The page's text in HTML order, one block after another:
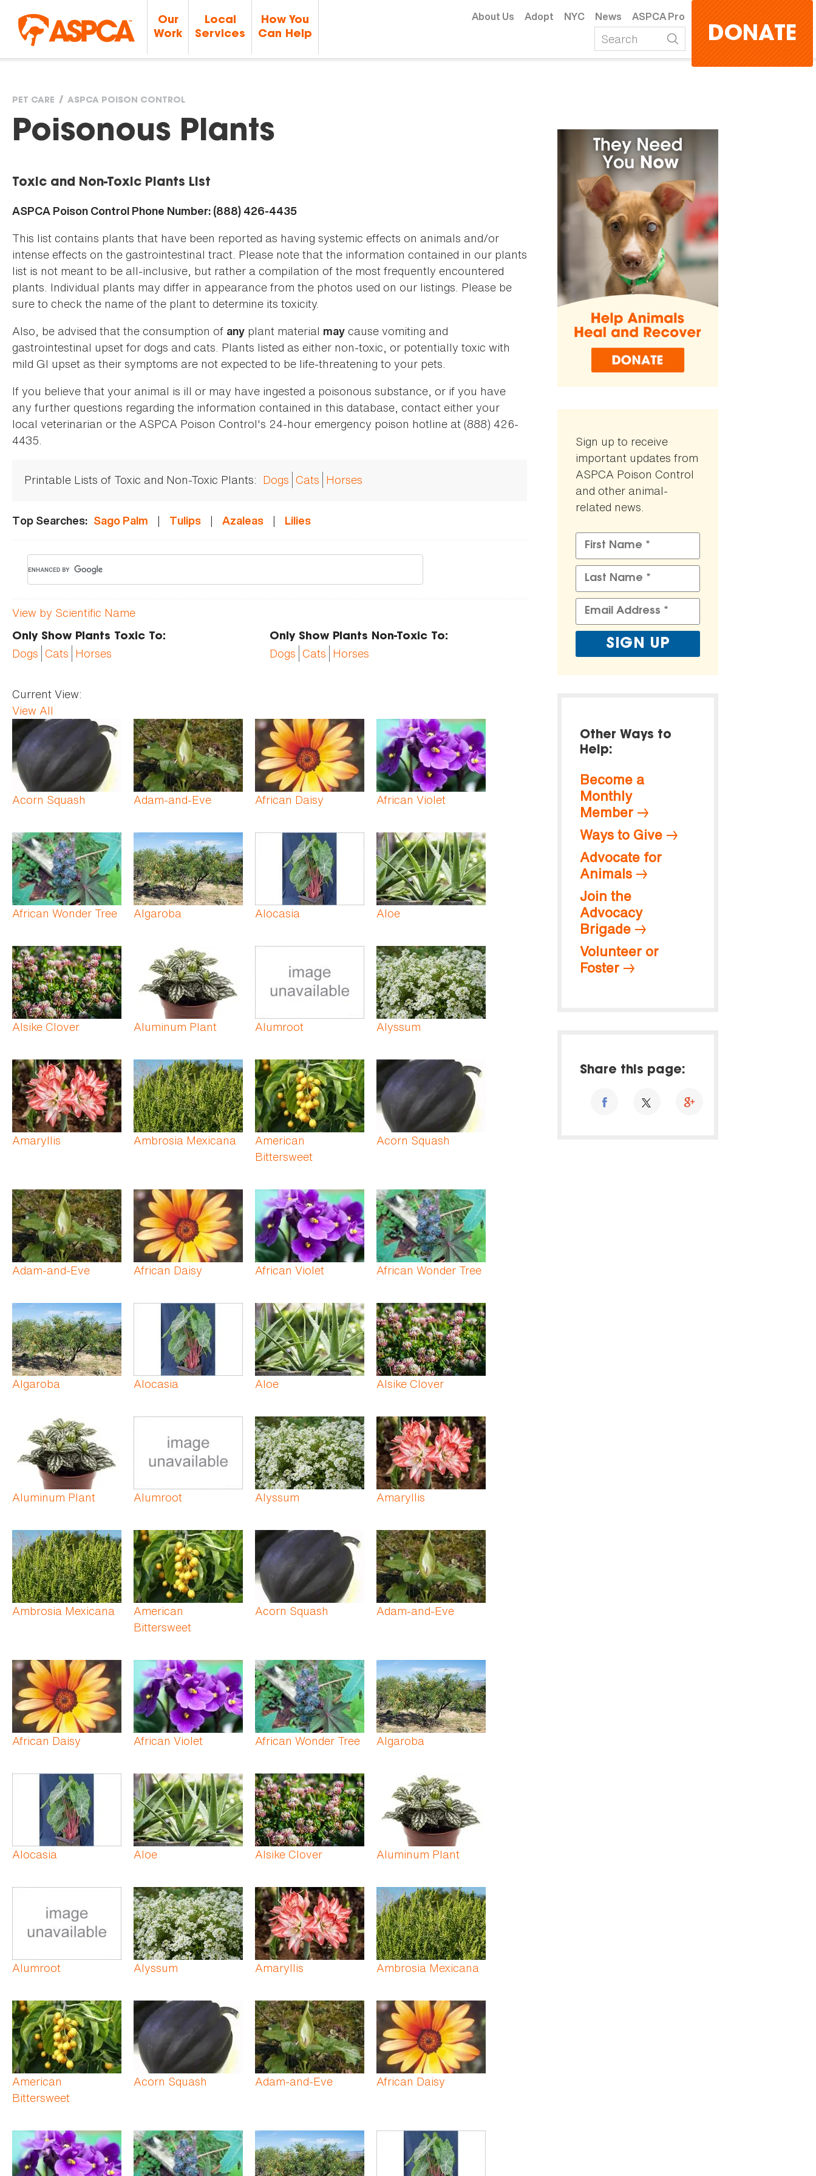
Our
Work
Local
Services
How You
Can Help
About Us Adopt NYC News ASPCA Pro
DONATE
You
here
PET CARE ASPCA POISON CONTROL
Poisonous Plants
Toxic and Non-Toxic Plants List
ASPCA Poison Control Phone Number: (888) 426-4435
This list contains plants that have been reported as having systemic effects on animals and/or
intense effects on the gastrointestinal tract. Please note that the information contained in our plants
list is not meant to be all-inclusive, but rather a compilation of the most frequently encountered
plants. Individual plants may differ in appearance from the photos used on our listings. Please be
sure to check the name of the plant to determine its toxicity.
Also, be advised that the consumption of any plant material may cause vomiting and
gastrointestinal upset for dogs and cats. Plants listed as either non-toxic, or potentially toxic with
mild GI upset as their symptoms are not expected to be life-threatening to your pets.
If you believe that your animal is ill or may have ingested a poisonous substance, or if you have
any further questions regarding the information contained in this database, contact either your
local veterinarian or the ASPCA Poison Control's 24-hour emergency poison hotline at (888) 426-
4435.
Printable Lists of Toxic and Non-Toxic Plants: Dogs Cats Horses
Top Searches: Sago Palm | Tulips | Azaleas | Lilies
View by Scientific Name
Only Show Plants Toxic To:
Dogs Cats Horses
Only Show Plants Non-Toxic To:
Dogs Cats Horses
Current View:
View All
Acorn Squash Adam-and-Eve African Daisy African Violet
African Wonder Tree Algaroba Alocasia Aloe
Alsike Clover Aluminum Plant Alumroot Alyssum
Amaryllis Ambrosia Mexicana
American
Bittersweet
Acorn Squash
Adam-and-Eve African Daisy African Violet African Wonder Tree
Algaroba Alocasia Aloe Alsike Clover
Aluminum Plant Alumroot Alyssum Amaryllis
Ambrosia Mexicana
American
Bittersweet
Acorn Squash Adam-and-Eve
African Daisy African Violet African Wonder Tree Algaroba
Alocasia Aloe Alsike Clover Aluminum Plant
Alumroot Alyssum Amaryllis Ambrosia Mexicana
American
Bittersweet
Acorn Squash Adam-and-Eve African Daisy
Pages
Sign up to receive
important updates from
ASPCA Poison Control
and other animal-
related news.
Other Ways to
Help:
Become a
Monthly
Member
Ways to Give
Advocate for
Animals
Join the
Advocacy
Brigade
Volunteer or
Foster
Share this page: